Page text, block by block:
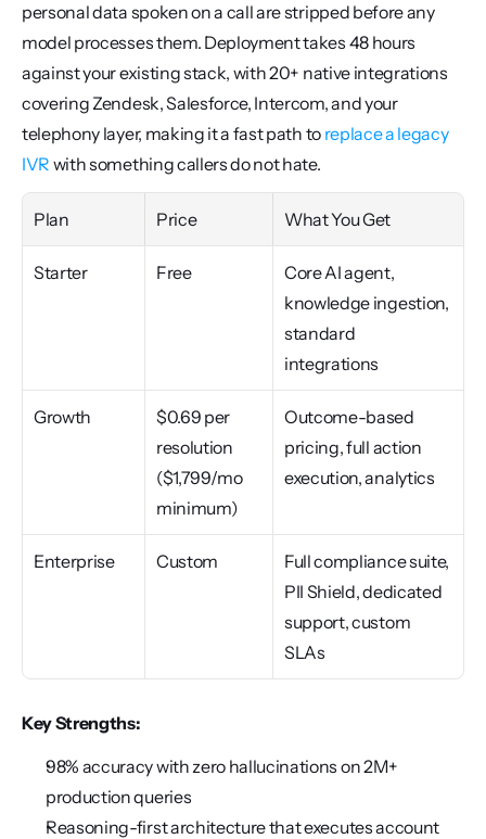
personal data spoken on a call are stripped before any
model processes them. Deployment takes 48 hours
against your existing stack, with 20+ native integrations
covering Zendesk, Salesforce, Intercom, and your
telephony layer, making it a fast path to replace a legacy
IVR with something callers do not hate.
Plan Price What You Get
Starter Free
Core AI agent,
knowledge ingestion,
standard
integrations
Growth
$0.69 per
resolution
($1,799/mo
minimum)
Outcome-based
pricing, full action
execution, analytics
Enterprise Custom
Full compliance suite,
PII Shield, dedicated
support, custom
SLAs
Key Strengths:
98% accuracy with zero hallucinations on 2M+
production queries
Reasoning-first architecture that executes account